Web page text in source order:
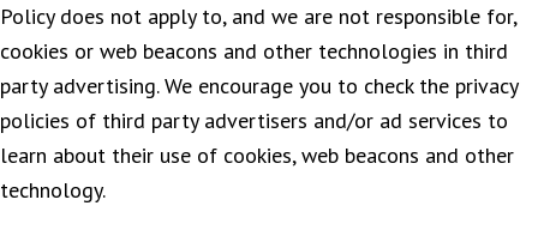
Policy does not apply to, and we are not responsible for,
cookies or web beacons and other technologies in third
party advertising. We encourage you to check the privacy
policies of third party advertisers and/or ad services to
learn about their use of cookies, web beacons and other
technology.